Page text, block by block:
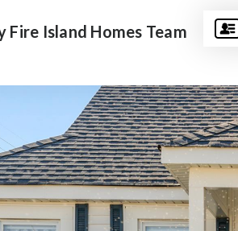
Fire Island Homes Team